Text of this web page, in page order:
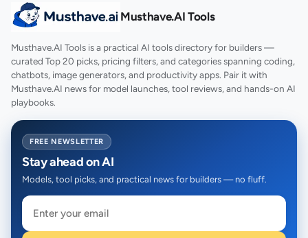
Musthave.AI Tools
Musthave.AI Tools is a practical AI tools directory for builders —
curated Top 20 picks, pricing filters, and categories spanning coding,
chatbots, image generators, and productivity apps. Pair it with
Musthave.AI news for model launches, tool reviews, and hands-on AI
playbooks.
FREE NEWSLETTER
Stay ahead on AI
Models, tool picks, and practical news for builders — no fluff.